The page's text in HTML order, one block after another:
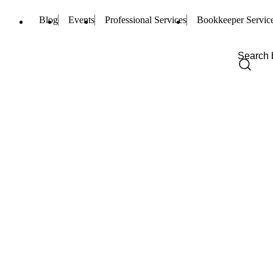
Blog Events Professional Services Bookkeeper